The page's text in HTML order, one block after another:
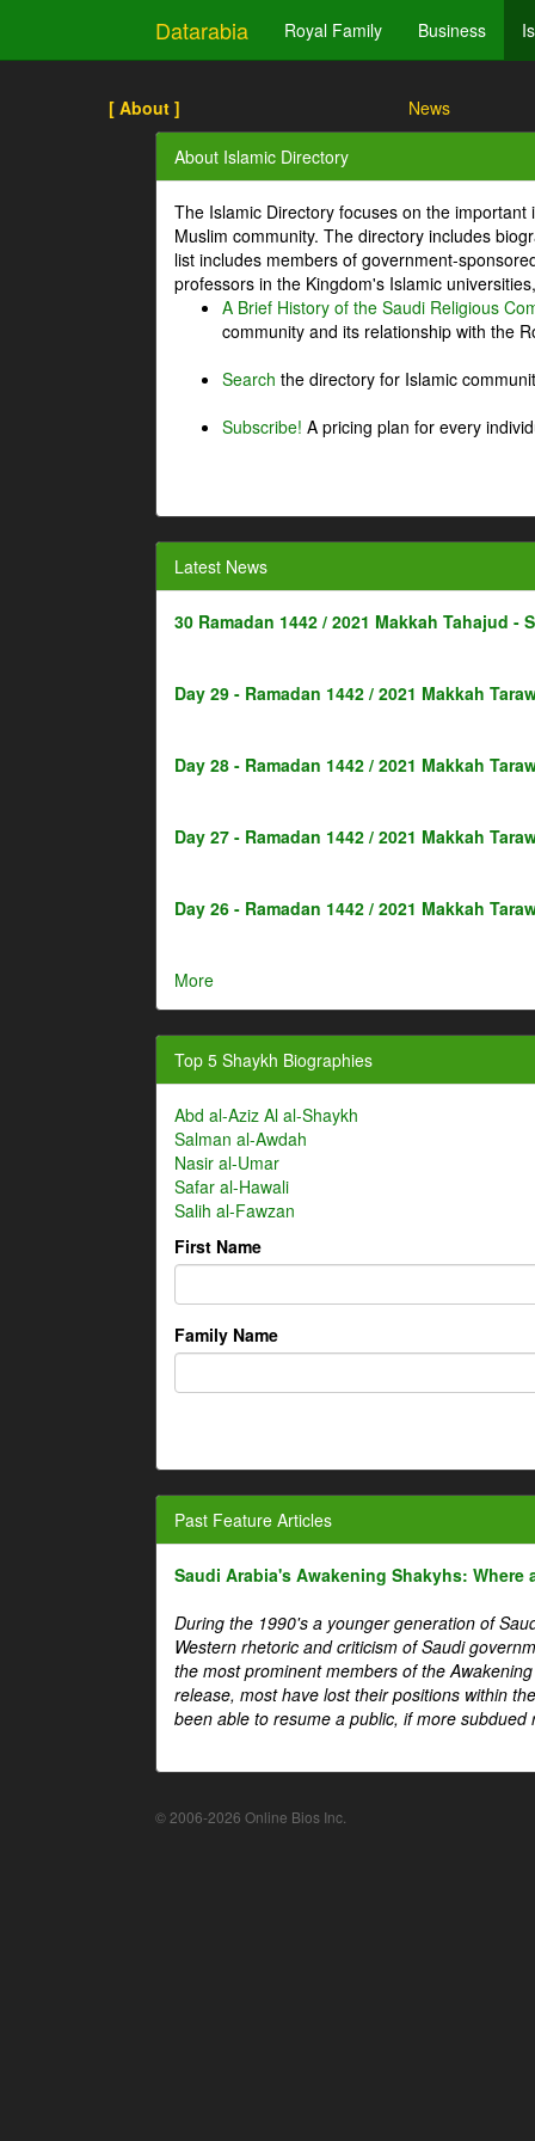
Datarabia Royal Family Business
[ About ] News
About Islamic Directory
The Islamic Directory focuses on the
Muslim community. The directory includes
list includes members of government-
professors in the Kingdom's Islamic
A Brief History of the Saudi Religious
community and its relationship with the
Search the directory for Islamic
Subscribe! A pricing plan for every
Latest News
30 Ramadan 1442 / 2021 Makkah Tahajud -
Day 29 - Ramadan 1442 / 2021 Makkah
Day 28 - Ramadan 1442 / 2021 Makkah
Day 27 - Ramadan 1442 / 2021 Makkah
Day 26 - Ramadan 1442 / 2021 Makkah
More
Top 5 Shaykh Biographies
Abd al-Aziz Al al-Shaykh
Salman al-Awdah
Nasir al-Umar
Safar al-Hawali
Salih al-Fawzan
First Name
Family Name
Past Feature Articles
Saudi Arabia's Awakening Shakyhs: Where
During the 1990's a younger generation of
Western rhetoric and criticism of Saudi
the most prominent members of the
release, most have lost their positions within
been able to resume a public, if more
© 2006-2026 Online Bios Inc.